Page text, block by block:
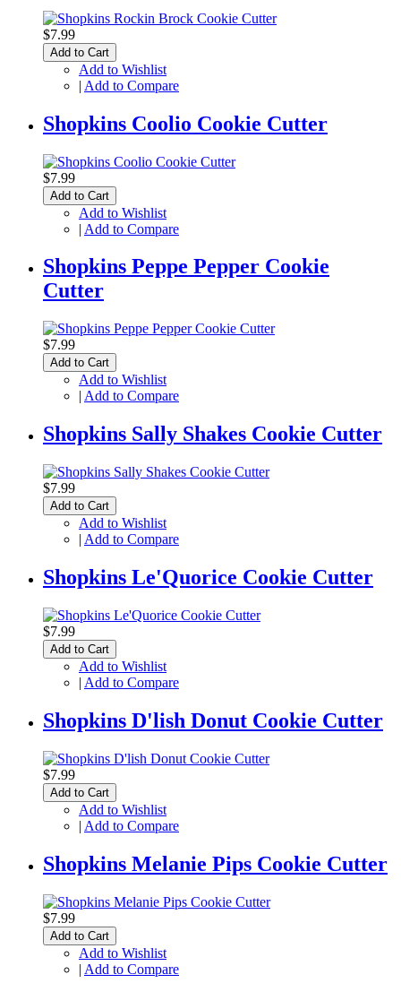
$7.99
Add to Cart
Add to Wishlist
| Add to Compare
Shopkins Coolio Cookie Cutter
$7.99
Add to Cart
Add to Wishlist
| Add to Compare
Shopkins Peppe Pepper Cookie
Cutter
$7.99
Add to Cart
Add to Wishlist
| Add to Compare
Shopkins Sally Shakes Cookie Cutter
$7.99
Add to Cart
Add to Wishlist
| Add to Compare
Shopkins Le'Quorice Cookie Cutter
$7.99
Add to Cart
Add to Wishlist
| Add to Compare
Shopkins D'lish Donut Cookie Cutter
$7.99
Add to Cart
Add to Wishlist
| Add to Compare
Shopkins Melanie Pips Cookie Cutter
$7.99
Add to Cart
Add to Wishlist
| Add to Compare